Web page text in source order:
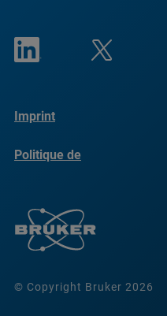
© Copyright Bruker 2026
Imprint
Politique de